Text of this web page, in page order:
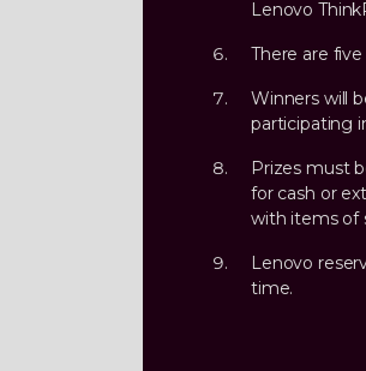
Lenovo
There are
Winners will
participating
Prizes must
for cash or
with items of
Lenovo
time.